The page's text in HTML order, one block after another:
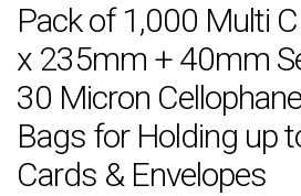
Pack of 1,000 Multi
x 235mm + 40mm
30 Micron
Bags for Holding up
Cards & Envelopes